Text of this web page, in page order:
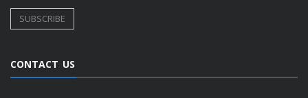
CONTACT US